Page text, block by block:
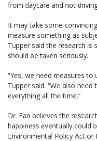
from daycare and not
It may take some
measure something as
Tupper said the research is
should be taken seriously.
“Yes, we need measures to
Tupper said. “We also
everything all the time.”
Dr. Fan believes the
happiness eventually could
Environmental Policy Act or